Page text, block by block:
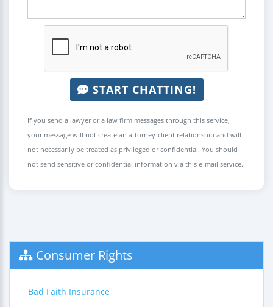
START CHATTING!
If you send a lawyer or a law firm messages through this service,
your message will not create an attorney-client relationship and will
not necessarily be treated as privileged or confidential. You should
not send sensitive or confidential information via this e-mail service.
Consumer Rights
Bad Faith Insurance